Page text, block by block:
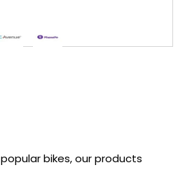
bikes, our products